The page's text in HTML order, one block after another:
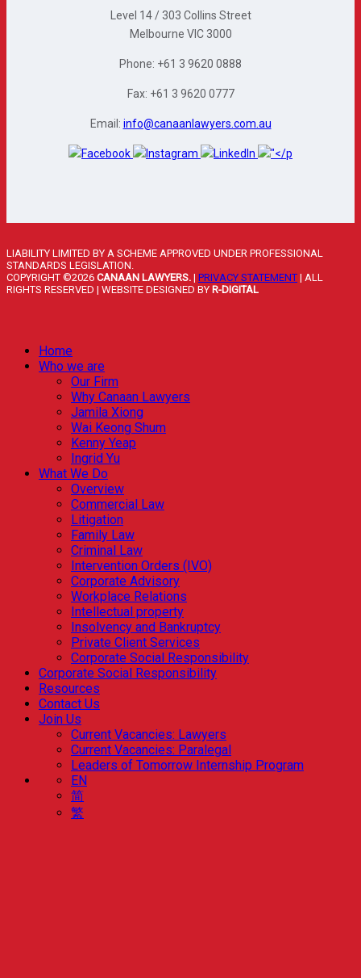
Level 14 / 303 Collins Street
Melbourne VIC 3000
Phone: +61 3 9620 0888
Fax: +61 3 9620 0777
Email: info@canaanlawyers.com.au
LIABILITY LIMITED BY A SCHEME APPROVED UNDER PROFESSIONAL
STANDARDS LEGISLATION.
COPYRIGHT ©2026 CANAAN LAWYERS. | PRIVACY STATEMENT | ALL
RIGHTS RESERVED | WEBSITE DESIGNED BY R-DIGITAL
Home
Who we are
Our Firm
Why Canaan Lawyers
Jamila Xiong
Wai Keong Shum
Kenny Yeap
Ingrid Yu
What We Do
Overview
Commercial Law
Litigation
Family Law
Criminal Law
Intervention Orders (IVO)
Corporate Advisory
Workplace Relations
Intellectual property
Insolvency and Bankruptcy
Private Client Services
Corporate Social Responsibility
Corporate Social Responsibility
Resources
Contact Us
Join Us
Current Vacancies: Lawyers
Current Vacancies: Paralegal
Leaders of Tomorrow Internship Program
EN
简
繁